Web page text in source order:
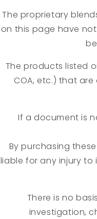
The proprietary
on this page have
The products listed
COA, etc.) that
If a document is
By purchasing
liable for any injury to
There is no
investigation,